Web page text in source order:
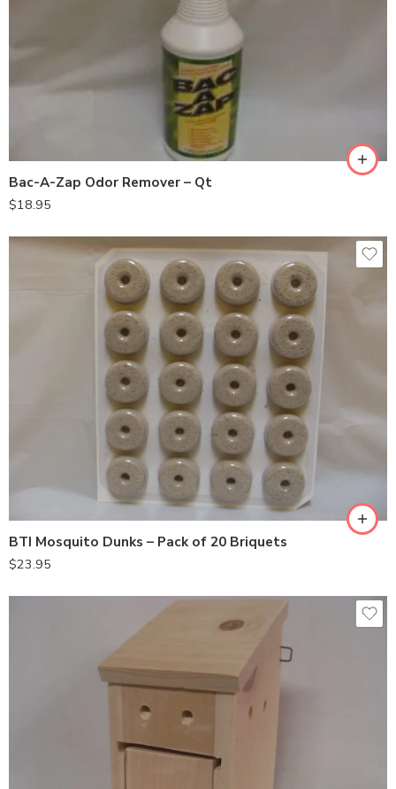
Bac-A-Zap Odor Remover – Qt
$18.95
BTI Mosquito Dunks – Pack of 20 Briquets
$23.95